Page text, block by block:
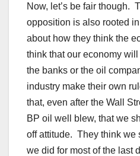
Now, let’s be fair though.
opposition is also rooted
about how they think the
think that our economy
the banks or the oil
industry make their own
that, even after the Wall
BP oil well blew, that we
off attitude. They think we
we did for most of the last